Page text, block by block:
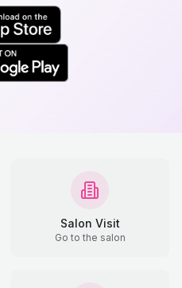
Salon Visit
Go to the salon